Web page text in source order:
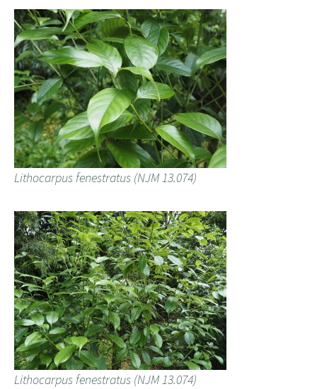
Lithocarpus fenestratus (NJM 13.074)
Lithocarpus fenestratus (NJM 13.074)